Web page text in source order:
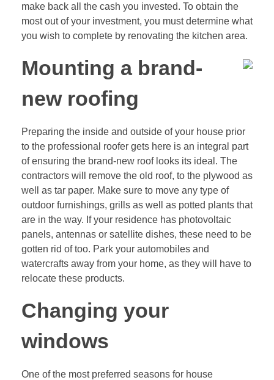
make back all the cash you invested. To obtain the
most out of your investment, you must determine what
you wish to complete by renovating the kitchen area.
Mounting a brand-
new roofing
Preparing the inside and outside of your house prior
to the professional roofer gets here is an integral part
of ensuring the brand-new roof looks its ideal. The
contractors will remove the old roof, to the plywood as
well as tar paper. Make sure to move any type of
outdoor furnishings, grills as well as potted plants that
are in the way. If your residence has photovoltaic
panels, antennas or satellite dishes, these need to be
gotten rid of too. Park your automobiles and
watercrafts away from your home, as they will have to
relocate these products.
Changing your
windows
One of the most preferred seasons for house